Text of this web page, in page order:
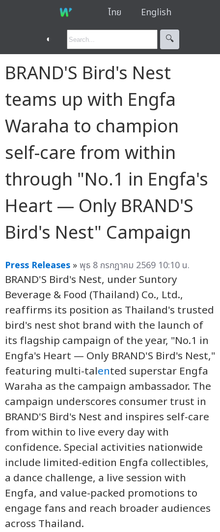
ไทย English
◐ 🔍︎
BRAND'S Bird's Nest
teams up with Engfa
Waraha to champion
self-care from within
through "No.1 in Engfa's
Heart — Only BRAND'S
Bird's Nest" Campaign
Press Releases »พุธ 8 กรกฎาคม 2569 10:10 น.
BRAND'S Bird's Nest, under Suntory
Beverage & Food (Thailand) Co., Ltd.,
reaffirms its position as Thailand's trusted
bird's nest shot brand with the launch of
its flagship campaign of the year, "No.1 in
Engfa's Heart — Only BRAND'S Bird's Nest,"
featuring multi-talented superstar Engfa
Waraha as the campaign ambassador. The
campaign underscores consumer trust in
BRAND'S Bird's Nest and inspires self-care
from within to live every day with
confidence. Special activities nationwide
include limited-edition Engfa collectibles,
a dance challenge, a live session with
Engfa, and value-packed promotions to
engage fans and reach broader audiences
across Thailand.